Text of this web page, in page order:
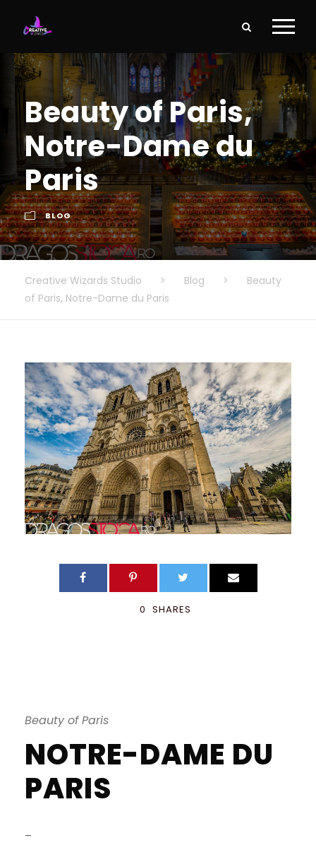
Beauty of Paris,
Notre-Dame du
Paris
BLOG
Creative Wizards Studio > Blog >
Beauty
of Paris, Notre-Dame du Paris
0 SHARES
Beauty of Paris
NOTRE-DAME DU
PARIS
–